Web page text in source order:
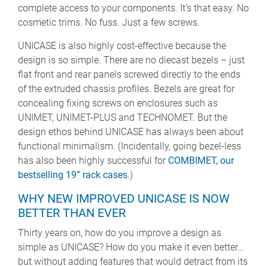
complete access to your components. It’s that easy. No
cosmetic trims. No fuss. Just a few screws.
UNICASE is also highly cost-effective because the
design is so simple. There are no diecast bezels – just
flat front and rear panels screwed directly to the ends
of the extruded chassis profiles. Bezels are great for
concealing fixing screws on enclosures such as
UNIMET, UNIMET-PLUS and TECHNOMET. But the
design ethos behind UNICASE has always been about
functional minimalism. (Incidentally, going bezel-less
has also been highly successful for COMBIMET, our
bestselling 19” rack cases.)
WHY NEW IMPROVED UNICASE IS NOW
BETTER THAN EVER
Thirty years on, how do you improve a design as
simple as UNICASE? How do you make it even better…
but without adding features that would detract from its